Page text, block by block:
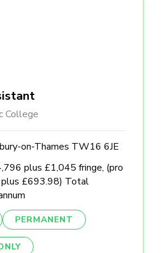
College
on-Thames TW16 6JE
plus £1,045 fringe, (pro
£693.98) Total
PERMANENT